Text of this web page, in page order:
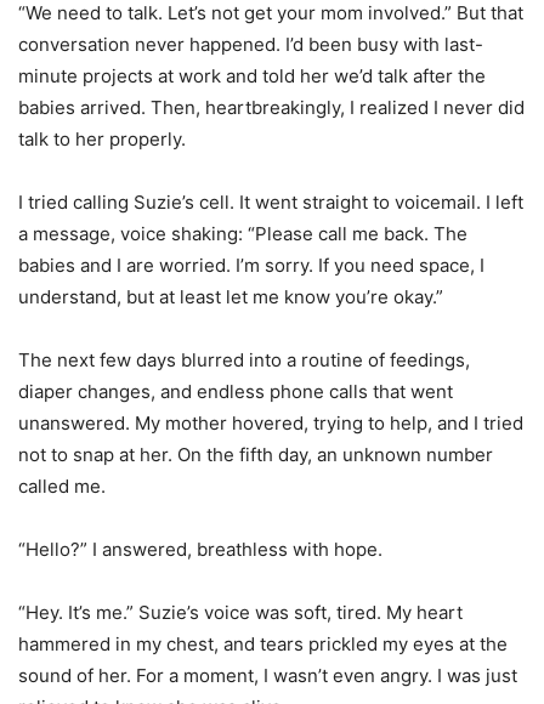
“We need to talk. Let’s not get your mom involved.” But that
conversation never happened. I’d been busy with last-
minute projects at work and told her we’d talk after the
babies arrived. Then, heartbreakingly, I realized I never did
talk to her properly.
I tried calling Suzie’s cell. It went straight to voicemail. I left
a message, voice shaking: “Please call me back. The
babies and I are worried. I’m sorry. If you need space, I
understand, but at least let me know you’re okay.”
The next few days blurred into a routine of feedings,
diaper changes, and endless phone calls that went
unanswered. My mother hovered, trying to help, and I tried
not to snap at her. On the fifth day, an unknown number
called me.
“Hello?” I answered, breathless with hope.
“Hey. It’s me.” Suzie’s voice was soft, tired. My heart
hammered in my chest, and tears prickled my eyes at the
sound of her. For a moment, I wasn’t even angry. I was just